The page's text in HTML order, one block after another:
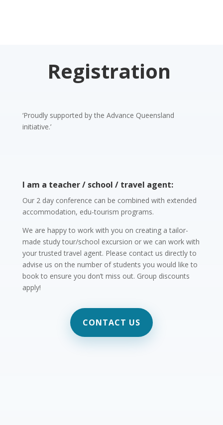
Registration
‘Proudly supported by the Advance Queensland
initiative.’
I am a teacher / school / travel agent:
Our 2 day conference can be combined with extended
accommodation, edu-tourism programs.
We are happy to work with you on creating a tailor-
made study tour/school excursion or we can work with
your trusted travel agent. Please contact us directly to
advise us on the number of students you would like to
book to ensure you don’t miss out. Group discounts
apply!
CONTACT US